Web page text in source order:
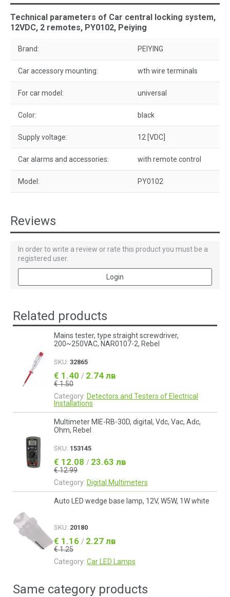
Technical parameters of Car central locking system,
12VDC, 2 remotes, PY0102, Peiying
Brand: PEIYING
Car accessory mounting: wth wire terminals
For car model: universal
Color: black
Supply voltage: 12 [VDC]
Car alarms and accessories: with remote control
Model: PY0102
Reviews
In order to write a review or rate this product you must be a
registered user.
Login
Related products
Mains tester, type straight screwdriver,
200~250VAC, NAR0107-2, Rebel
SKU: 32865
€ 1.40 / 2.74 лв
€ 1.50
Category: Detectors and Testers of Electrical
Installations
Multimeter MIE-RB-30D, digital, Vdc, Vac, Adc,
Ohm, Rebel
SKU: 153145
€ 12.08 / 23.63 лв
€ 12.99
Category: Digital Multimeters
Auto LED wedge base lamp, 12V, W5W, 1W white
SKU: 20180
€ 1.16 / 2.27 лв
€ 1.25
Category: Car LED Lamps
Same category products